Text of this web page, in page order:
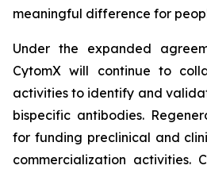
meaningful difference for
Under the expanded
CytomX will continue to
activities to identify and
bispecific antibodies.
for funding preclinical and
commercialization activities.